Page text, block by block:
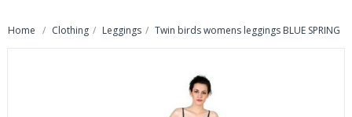
Home Clothing Leggings Twin birds womens leggings BLUE SPRING